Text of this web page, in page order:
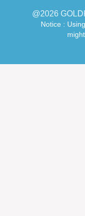
@2026
Notice :